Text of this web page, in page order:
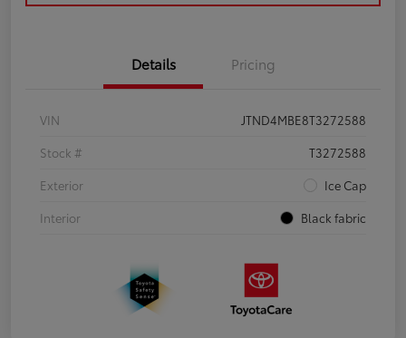
Details Pricing
VIN
JTND4MBE8T3272588
Stock #
T3272588
Exterior
Ice Cap
Interior
Black fabric